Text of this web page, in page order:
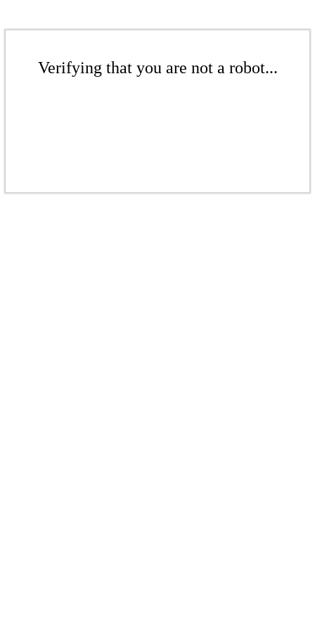
Verifying that you are not a robot...